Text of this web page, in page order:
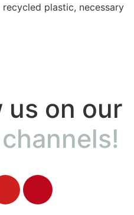
plastic, necessary
us on our